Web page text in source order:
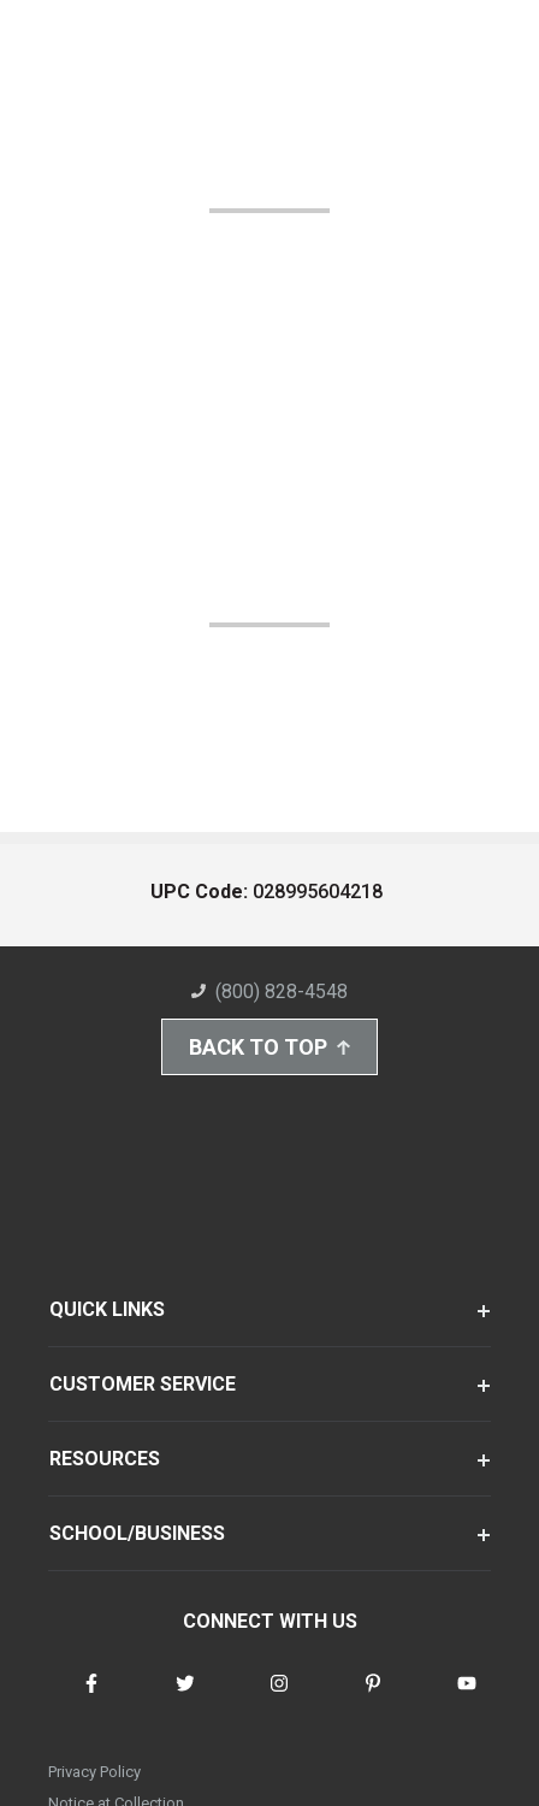
UPC Code: 028995604218
(800) 828-4548
BACK TO TOP
QUICK LINKS
CUSTOMER SERVICE
RESOURCES
SCHOOL/BUSINESS
CONNECT WITH US
Privacy Policy